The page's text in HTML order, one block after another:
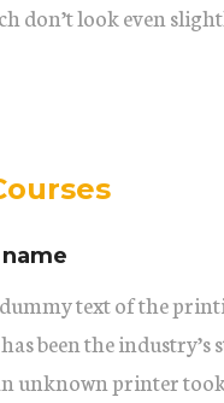
don’t look even
text of the
been the
unknown printer